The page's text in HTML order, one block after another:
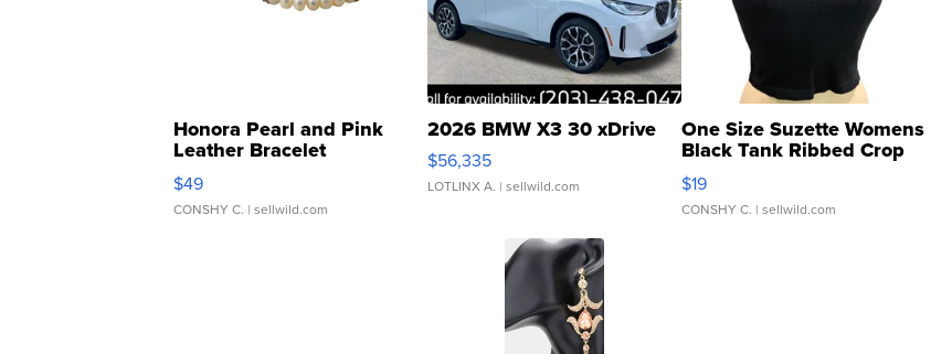
Honora Pearl and Pink
Leather Bracelet
Adjustable Buckle Clo...
$49
CONSHY C. | sellwild.com
2026 BMW X3 30 xDrive
$56,335
LOTLINX A. | sellwild.com
One Size Suzette Womens
Black Tank Ribbed Crop
Asymmetrical ...
$19
CONSHY C. | sellwild.com